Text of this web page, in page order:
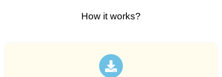
How it works?